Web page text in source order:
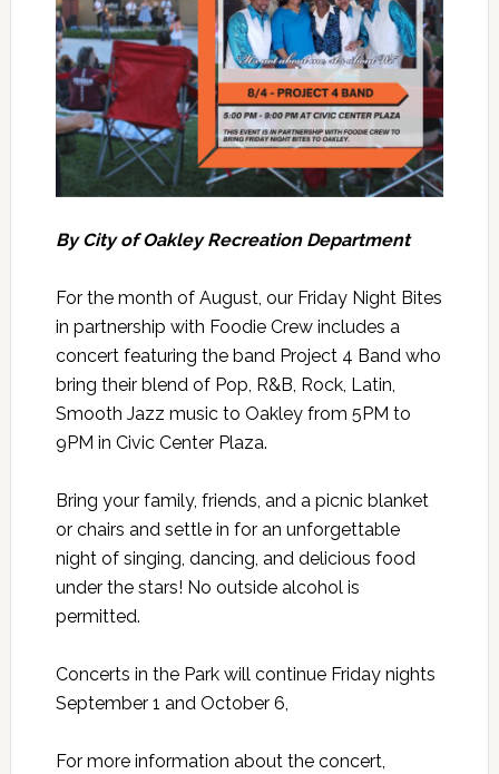
By City of Oakley Recreation Department
For the month of August, our Friday Night Bites
in partnership with Foodie Crew includes a
concert featuring the band Project 4 Band who
bring their blend of Pop, R&B, Rock, Latin,
Smooth Jazz music to Oakley from 5PM to
9PM in Civic Center Plaza.
Bring your family, friends, and a picnic blanket
or chairs and settle in for an unforgettable
night of singing, dancing, and delicious food
under the stars! No outside alcohol is
permitted.
Concerts in the Park will continue Friday nights
September 1 and October 6,
For more information about the concert,